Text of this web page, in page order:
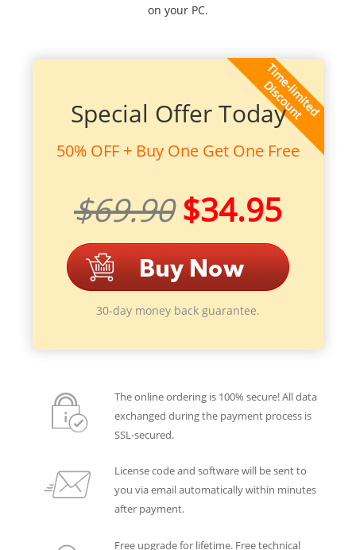
on your PC.
Special Offer Today
50% OFF + Buy One Get One Free
$69.90 $34.95
30-day money back guarantee.
The online ordering is 100% secure! All data
exchanged during the payment process is
SSL-secured.
License code and software will be sent to
you via email automatically within minutes
after payment.
Free upgrade for lifetime. Free technical